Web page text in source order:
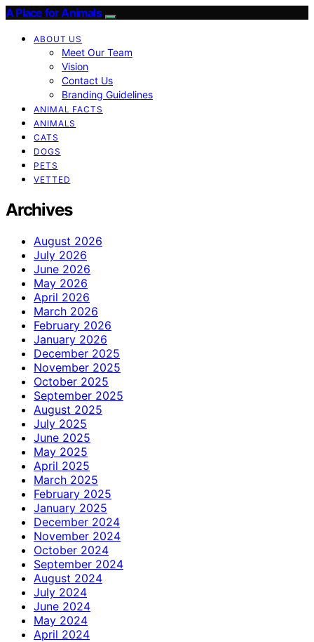
A Place for Animals
ABOUT US
Meet Our Team
Vision
Contact Us
Branding Guidelines
ANIMAL FACTS
ANIMALS
CATS
DOGS
PETS
VETTED
Archives
August 2026
July 2026
June 2026
May 2026
April 2026
March 2026
February 2026
January 2026
December 2025
November 2025
October 2025
September 2025
August 2025
July 2025
June 2025
May 2025
April 2025
March 2025
February 2025
January 2025
December 2024
November 2024
October 2024
September 2024
August 2024
July 2024
June 2024
May 2024
April 2024